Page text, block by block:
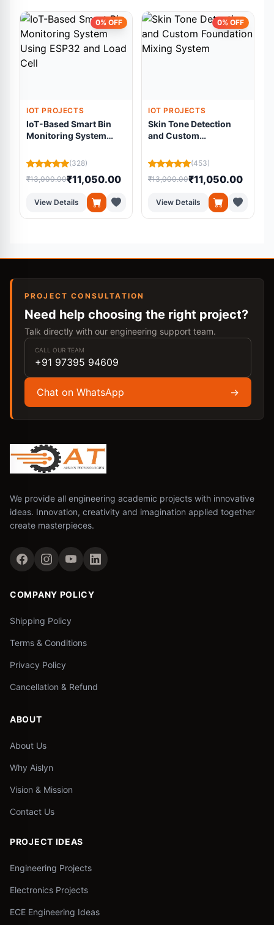
0% OFF
IOT PROJECTS
IoT-Based Smart Bin
Monitoring System
Cell
(328)
₹13,000.00₹11,050.00
View Details
0% OFF
IOT PROJECTS
Skin Tone Detection
and Custom
System
(453)
₹13,000.00₹11,050.00
View Details
PROJECT CONSULTATION
Need help choosing the right project?
Talk directly with our engineering support team.
CALL OUR TEAM
+91 97395 94609
Chat on WhatsApp →
We provide all engineering academic projects with innovative
ideas. Innovation, creativity and imagination applied together
create masterpieces.
COMPANY POLICY
Shipping Policy
Terms & Conditions
Privacy Policy
Cancellation & Refund
ABOUT
About Us
Why Aislyn
Vision & Mission
Contact Us
PROJECT IDEAS
Engineering Projects
Electronics Projects
ECE Engineering Ideas